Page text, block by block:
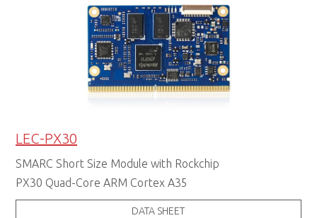
LEC-PX30
SMARC Short Size Module with Rockchip
PX30 Quad-Core ARM Cortex A35
DATA SHEET